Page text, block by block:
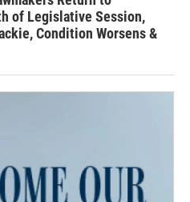
of Legislative Session,
Condition Worsens &